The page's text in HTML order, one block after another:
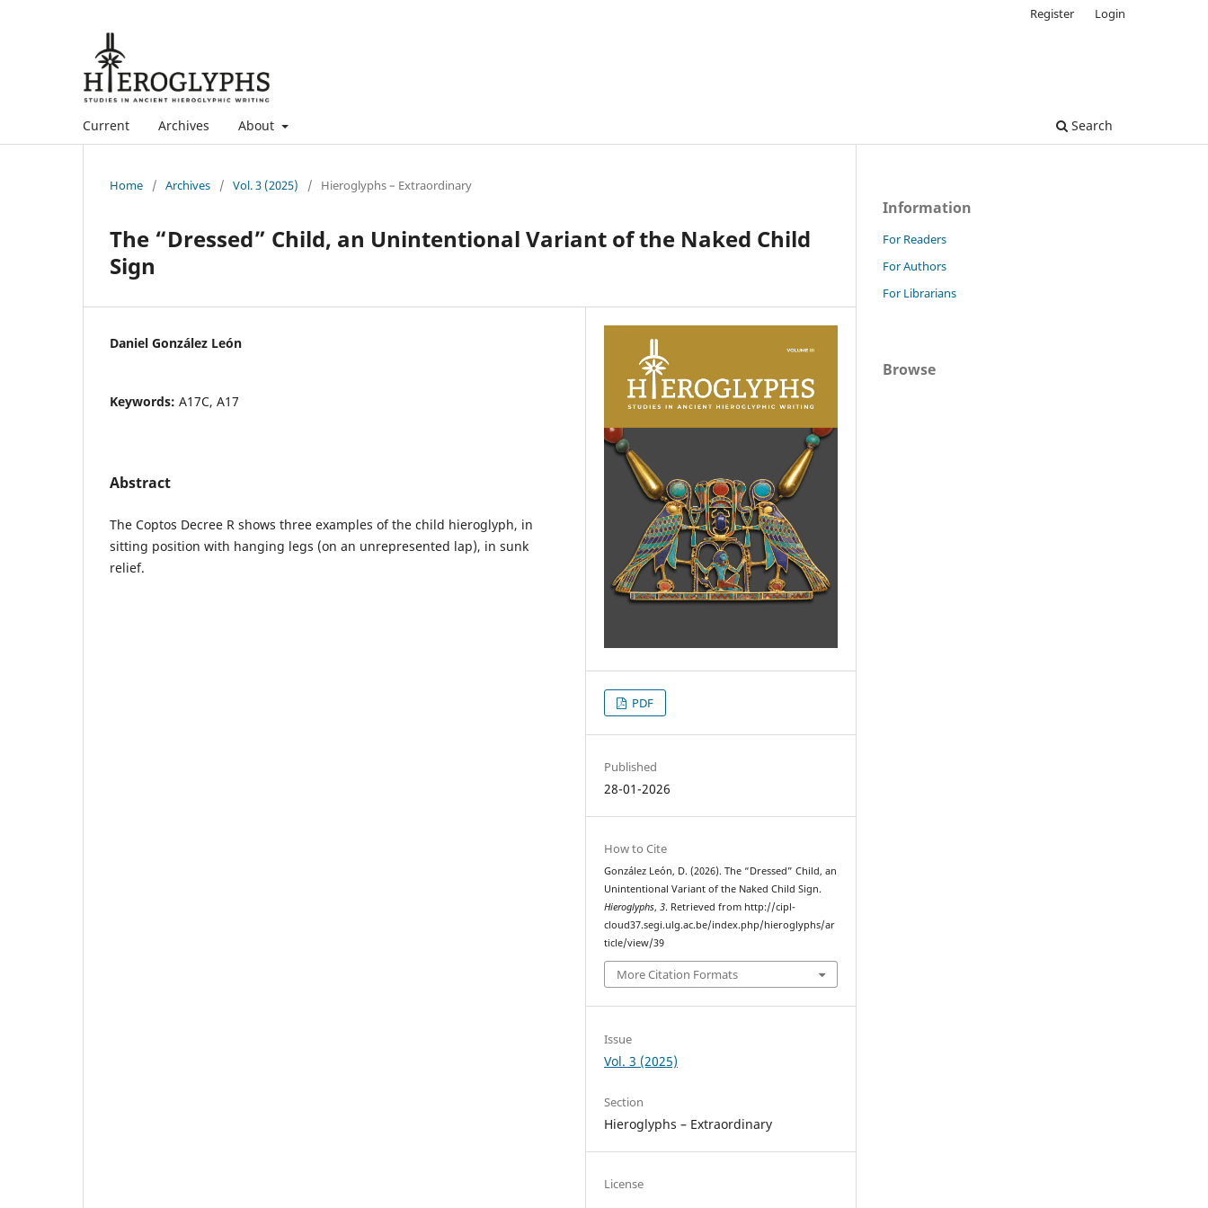
Current Archives About Search
Register Login
Home / Archives / Vol. 3 (2025) / Hieroglyphs – Extraordinary
The “Dressed” Child, an Unintentional Variant of the Naked Child
Sign
Daniel González León
Keywords: A17C, A17
Abstract
The Coptos Decree R shows three examples of the child hieroglyph, in
sitting position with hanging legs (on an unrepresented lap), in sunk
relief.
PDF
Published
28-01-2026
How to Cite
González León, D. (2026). The “Dressed” Child, an
Unintentional Variant of the Naked Child Sign.
Hieroglyphs,3. Retrieved from http://cipl-
cloud37.segi.ulg.ac.be/index.php/hieroglyphs/ar
ticle/view/39
More Citation Formats
Issue
Vol. 3 (2025)
Section
Hieroglyphs – Extraordinary
License
Information
For Readers
For Authors
For Librarians
Browse